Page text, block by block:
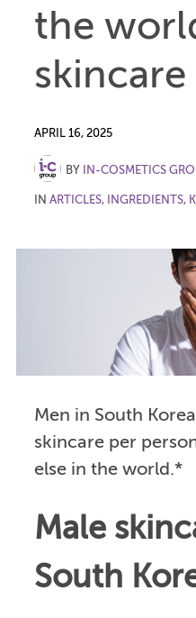
the
skincare
APRIL 16, 2025
BY IN-COSMETICS
IN ARTICLES, INGREDIENTS,
Men in South
skincare per
else in the world.*
Male
South